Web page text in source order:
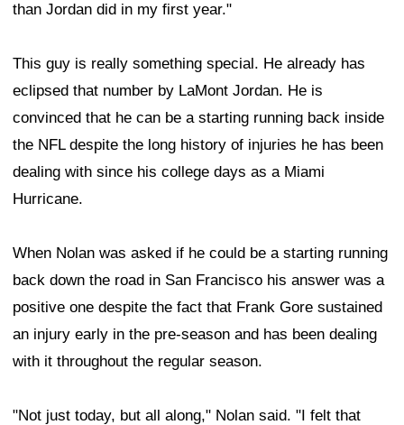
than Jordan did in my first year."
This guy is really something special. He already has
eclipsed that number by LaMont Jordan. He is
convinced that he can be a starting running back inside
the NFL despite the long history of injuries he has been
dealing with since his college days as a Miami
Hurricane.
When Nolan was asked if he could be a starting running
back down the road in San Francisco his answer was a
positive one despite the fact that Frank Gore sustained
an injury early in the pre-season and has been dealing
with it throughout the regular season.
"Not just today, but all along," Nolan said. "I felt that